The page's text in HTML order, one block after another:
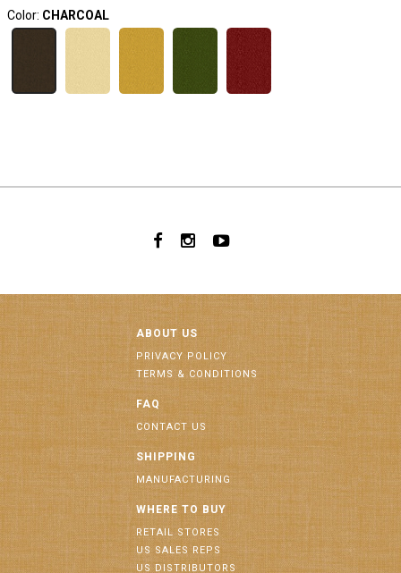
Color: CHARCOAL
ABOUT US
PRIVACY POLICY
TERMS & CONDITIONS
FAQ
CONTACT US
SHIPPING
MANUFACTURING
WHERE TO BUY
RETAIL STORES
US SALES REPS
US DISTRIBUTORS